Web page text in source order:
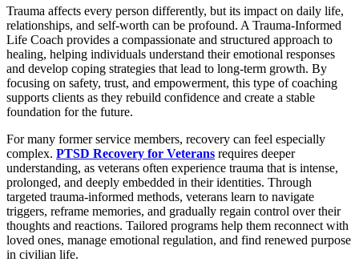
Trauma affects every person differently, but its impact on daily life,
relationships, and self-worth can be profound. A Trauma-Informed
Life Coach provides a compassionate and structured approach to
healing, helping individuals understand their emotional responses
and develop coping strategies that lead to long-term growth. By
focusing on safety, trust, and empowerment, this type of coaching
supports clients as they rebuild confidence and create a stable
foundation for the future.
For many former service members, recovery can feel especially
complex. PTSD Recovery for Veterans requires deeper
understanding, as veterans often experience trauma that is intense,
prolonged, and deeply embedded in their identities. Through
targeted trauma-informed methods, veterans learn to navigate
triggers, reframe memories, and gradually regain control over their
thoughts and reactions. Tailored programs help them reconnect with
loved ones, manage emotional regulation, and find renewed purpose
in civilian life.